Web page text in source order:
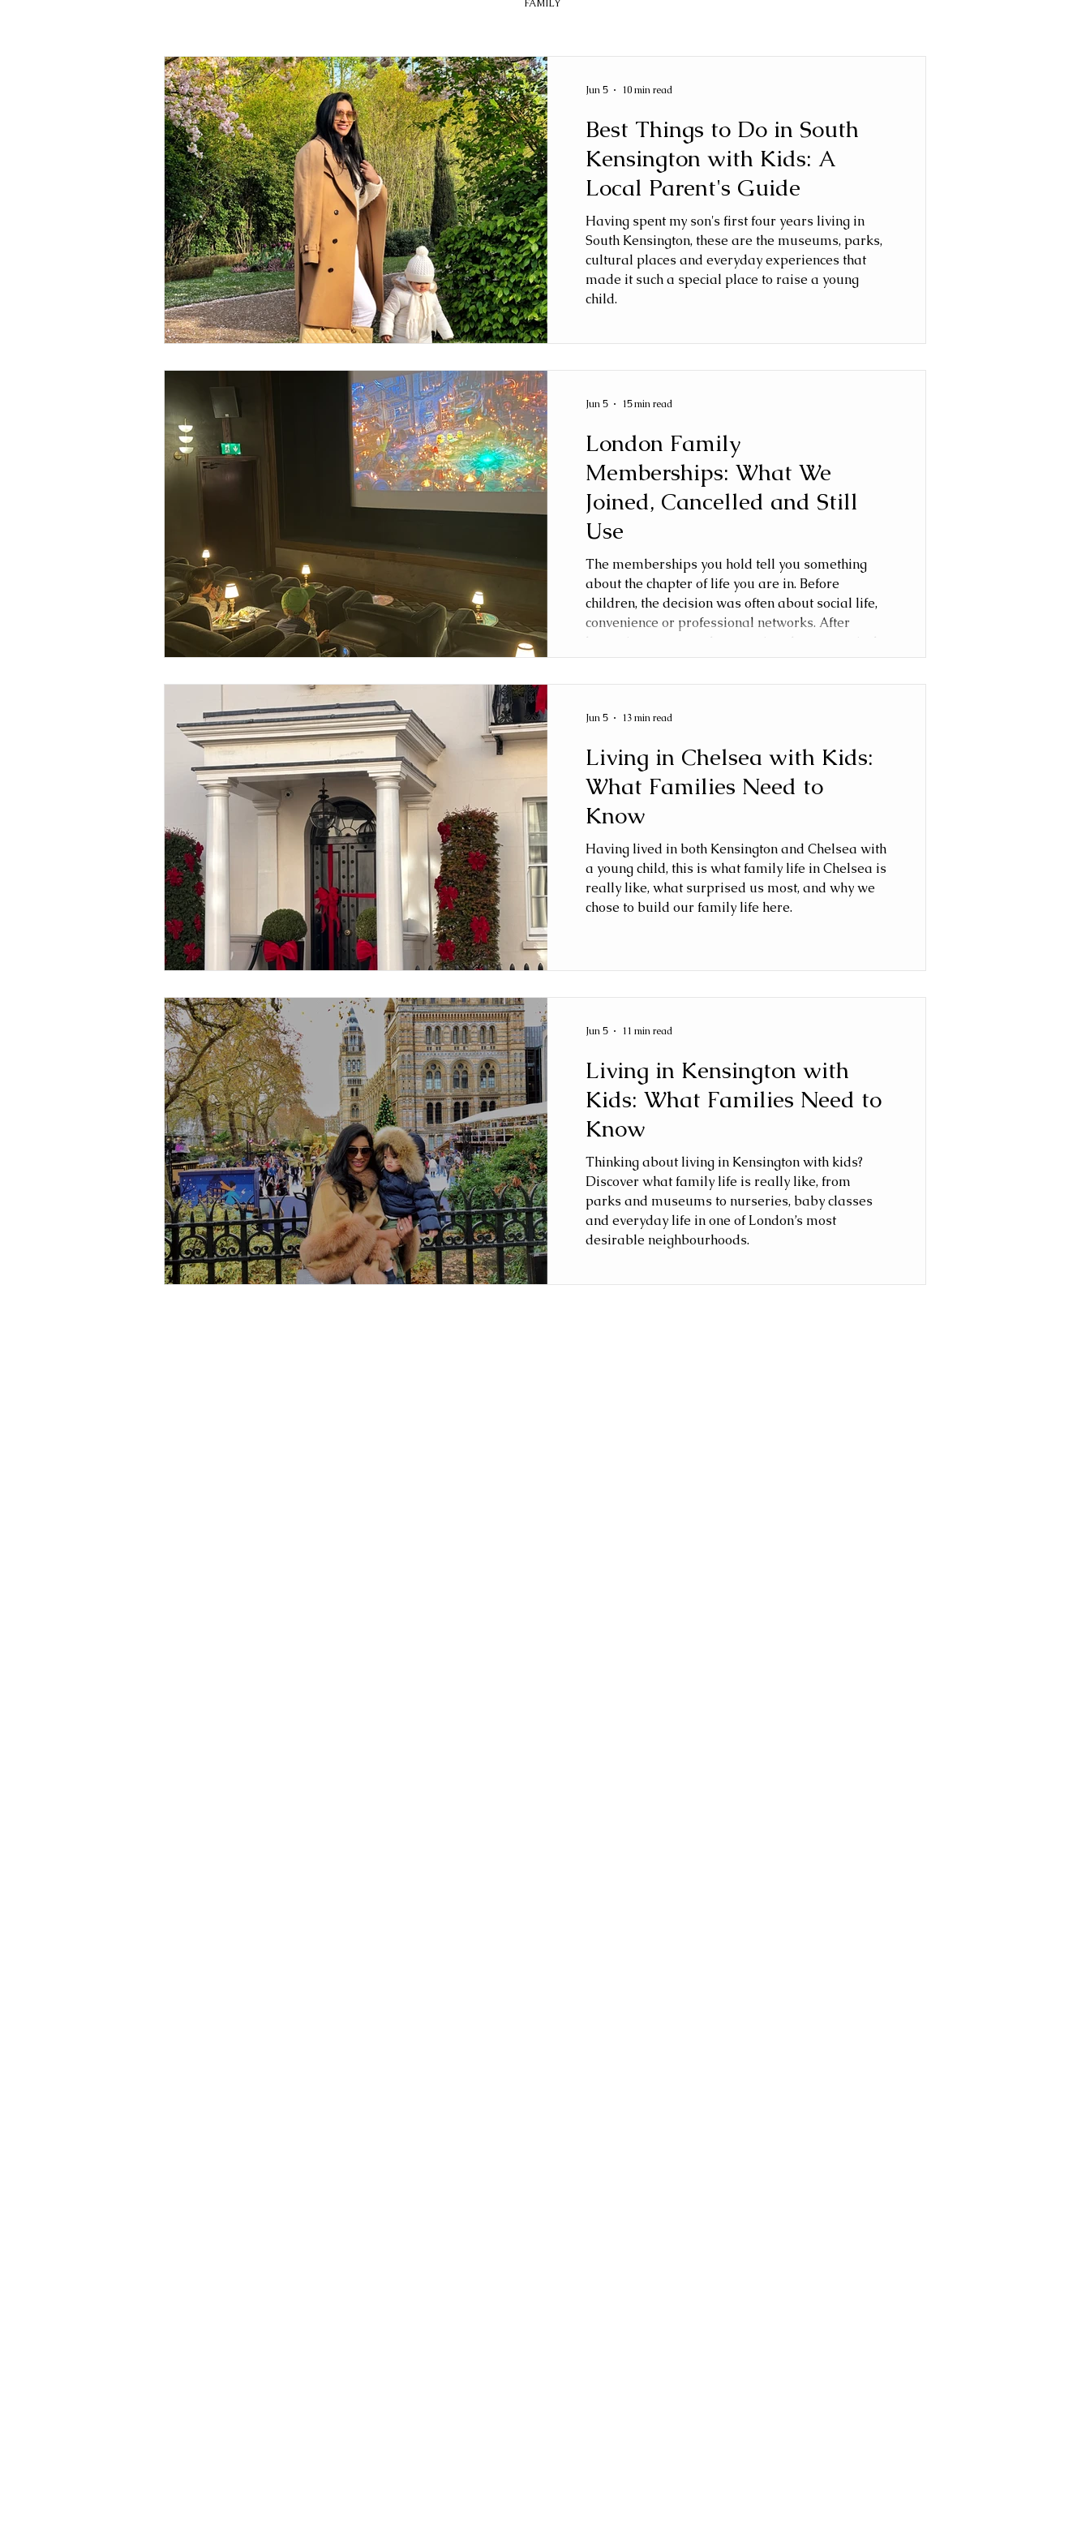
FAMILY
Best Things to Do in South
Kensington with Kids: A
Local Parent's Guide
Having spent my son's first four years living in
South Kensington, these are the museums, parks,
cultural places and everyday experiences that
made it such a special place to raise a young
child.
Jun 5 10 min read
London Family
Memberships: What We
Joined, Cancelled and Still
Use
The memberships you hold tell you something
about the chapter of life you are in. Before
children, the decision was often about social life,
convenience or professional networks. After
becoming a parent, the equation changes entirely.
This article explores the London family
memberships we joined, cancelled and continue
grew from toddler to school age.
Jun 5 15 min read
Living in Chelsea with Kids:
What Families Need to
Know
Having lived in both Kensington and Chelsea with
a young child, this is what family life in Chelsea is
really like, what surprised us most, and why we
chose to build our family life here.
Jun 5 13 min read
Living in Kensington with
Kids: What Families Need to
Know
Thinking about living in Kensington with kids?
Discover what family life is really like, from
parks and museums to nurseries, baby classes
and everyday life in one of London’s most
desirable neighbourhoods.
Jun 5 11 min read